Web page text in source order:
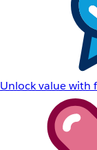
Unlock value with